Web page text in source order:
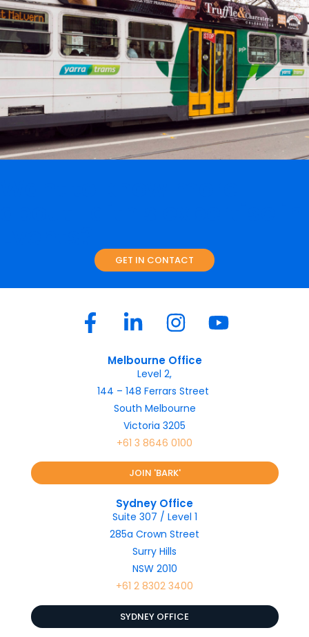
Truffle Time at Prahran
Events Retail
A new urban landscape is just one of the challenges for
Prahran Market in an increasingly competitive retail food
sector. With the growth of a younger demographic, high-
density living and more people …
READ ON
GET IN CONTACT
Melbourne Office
Level 2,
144 – 148 Ferrars Street
South Melbourne
Victoria 3205
+61 3 8646 0100
JOIN 'BARK'
Sydney Office
Suite 307 / Level 1
285a Crown Street
Surry Hills
NSW 2010
+61 2 8302 3400
SYDNEY OFFICE